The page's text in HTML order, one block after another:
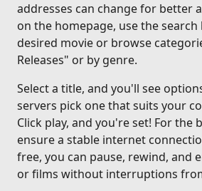
addresses can change for better
on the homepage, use the
desired movie or browse
Releases" or by genre.
Select a title, and you'll see
servers pick one that suits your
Click play, and you're set! For the
ensure a stable internet
free, you can pause, rewind, and
or films without interruptions